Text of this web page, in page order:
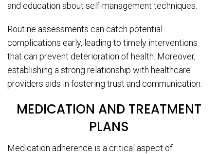
and education about self-management techniques.
Routine assessments can catch potential
complications early, leading to timely interventions
that can prevent deterioration of health. Moreover,
establishing a strong relationship with healthcare
providers aids in fostering trust and communication.
MEDICATION AND TREATMENT
PLANS
Medication adherence is a critical aspect of